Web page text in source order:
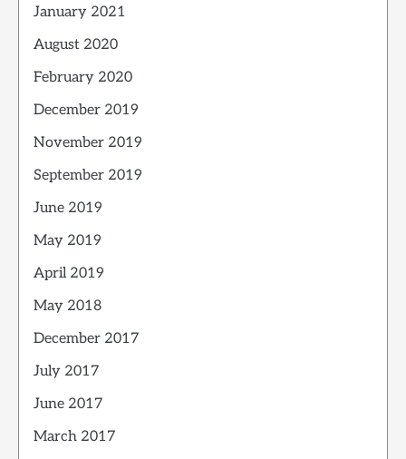
January 2021
August 2020
February 2020
December 2019
November 2019
September 2019
June 2019
May 2019
April 2019
May 2018
December 2017
July 2017
June 2017
March 2017